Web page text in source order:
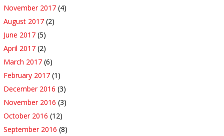
November 2017 (4)
August 2017 (2)
June 2017 (5)
April 2017 (2)
March 2017 (6)
February 2017 (1)
December 2016 (3)
November 2016 (3)
October 2016 (12)
September 2016 (8)